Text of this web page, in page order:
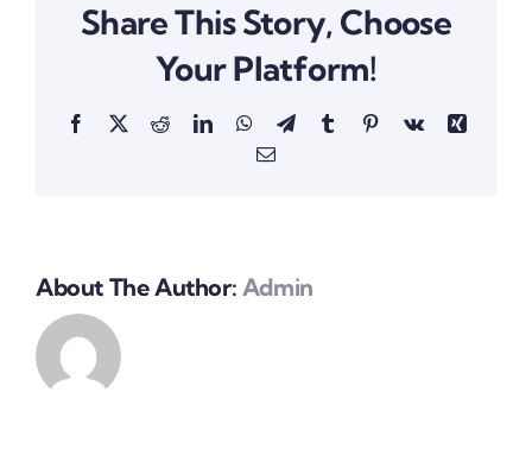
Share This Story, Choose
Your Platform!
Facebook
X RedditLinkedInWhatsApp
TelegramTumblrPinterestVk
Xing
Email
About The Author: Admin